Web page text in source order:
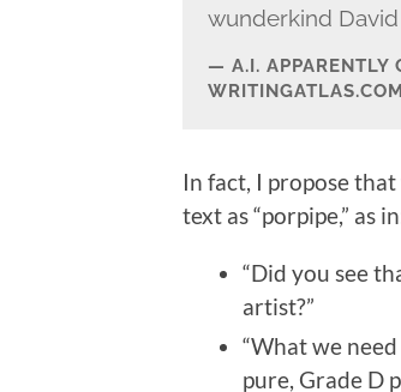
wunderkind
A.I. APPARENTLY
WRITINGATLAS.COM
In fact, I propose
text as “porpipe,” as
“Did you see
artist?”
“What we
pure, Grade D